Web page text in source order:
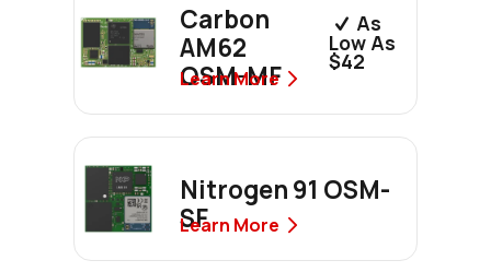
Carbon
AM62
OSM-MF
As
Low As
$42
Learn More
Nitrogen 91 OSM-
SF
Learn More